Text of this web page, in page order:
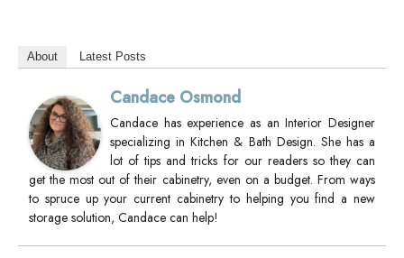
About Latest Posts
Candace Osmond
Candace has experience as an Interior Designer
specializing in Kitchen & Bath Design. She has a
lot of tips and tricks for our readers so they can
get the most out of their cabinetry, even on a budget. From ways
to spruce up your current cabinetry to helping you find a new
storage solution, Candace can help!